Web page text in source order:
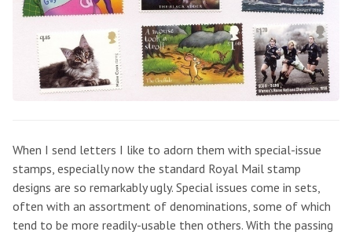
When I send letters I like to adorn them with special-issue
stamps, especially now the standard Royal Mail stamp
designs are so remarkably ugly. Special issues come in sets,
often with an assortment of denominations, some of which
tend to be more readily-usable then others. With the passing